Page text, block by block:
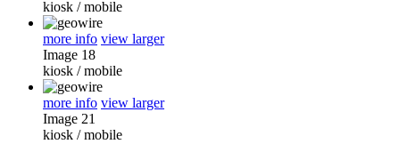
kiosk /mobile
more info view larger
Image 18
kiosk /mobile
more info view larger
Image 21
kiosk /mobile